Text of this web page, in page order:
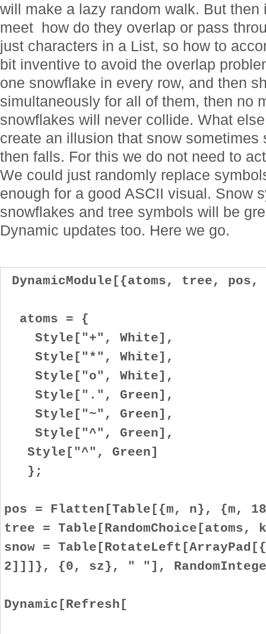
will make a lazy random walk. But
meet  how do they overlap or pass
just characters in a List, so how to
bit inventive to avoid the overlap
one snowflake in every row, and then
simultaneously for all of them, then no
snowflakes will never collide. What
create an illusion that snow
then falls. For this we do not need to
We could just randomly replace
enough for a good ASCII visual. Snow
snowflakes and tree symbols will be
Dynamic updates too. Here we go.
DynamicModule[{atoms, tree,
atoms = {
Style["+", White],
Style["*", White],
Style["o", White],
Style[".", Green],
Style["~", Green],
Style["^", Green],
Style["^", Green]
};
pos = Flatten[Table[{m, n}, {m,
tree =
snow =
2]]]}, {0, sz}, " "],
Dynamic[Refresh[